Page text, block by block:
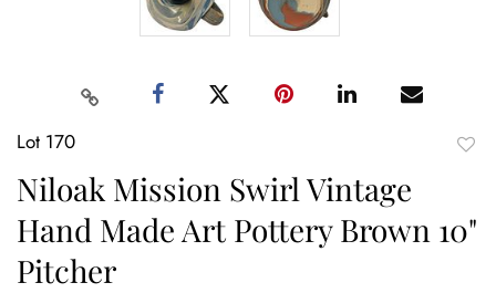
Lot 170
Niloak Mission Swirl Vintage
Hand Made Art Pottery Brown 10"
Pitcher